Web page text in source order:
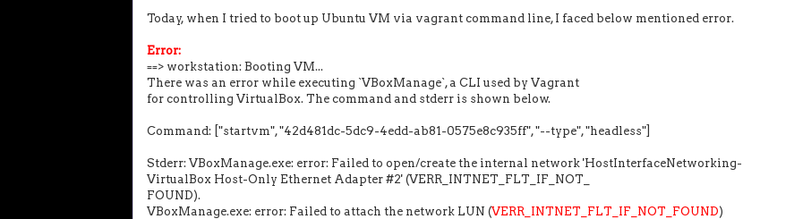
Today, when I tried to boot up Ubuntu VM via vagrant command line, I faced below mentioned error.
Error:
==> workstation: Booting VM...
There was an error while executing `VBoxManage`, a CLI used by Vagrant
for controlling VirtualBox. The command and stderr is shown below.
Command: ["startvm", "42d481dc-5dc9-4edd-ab81-0575e8c935ff", "--type", "headless"]
Stderr: VBoxManage.exe: error: Failed to open/create the internal network 'HostInterfaceNetworking-
VirtualBox Host-Only Ethernet Adapter #2' (VERR_INTNET_FLT_IF_NOT_
FOUND).
VBoxManage.exe: error: Failed to attach the network LUN (VERR_INTNET_FLT_IF_NOT_FOUND)